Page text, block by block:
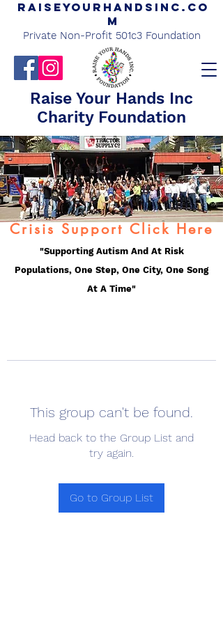
"Supporting Autism And At Risk
Populations, One Step, One City, One Song
At A Time"
Raiseyourhandsinc.co
m
Private Non-Profit 501c3 Foundation
Raise Your Hands Inc
Charity Foundation
Crisis Support Click Here
This group can't be found.
Head back to the Group List and
try again.
Go to Group List